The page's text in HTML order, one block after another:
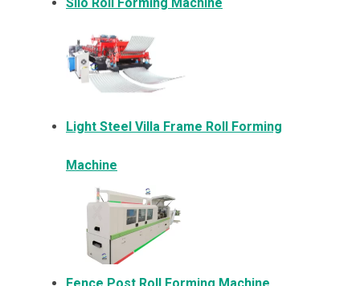
Light Steel Villa Frame Roll Forming
Machine